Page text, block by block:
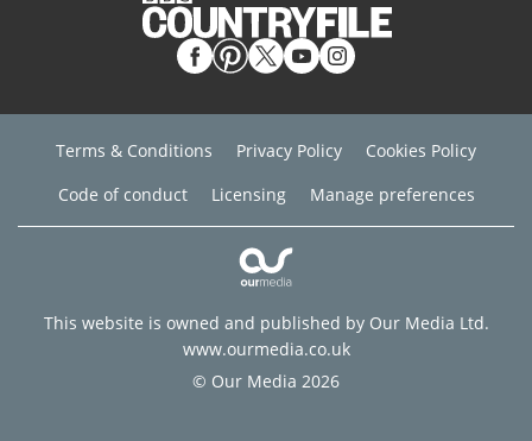
Terms & Conditions Privacy Policy
Cookies Policy
Code of conduct
Licensing Manage preferences
This website is owned and published by Our Media Ltd.
www.ourmedia.co.uk
© Our Media 2026